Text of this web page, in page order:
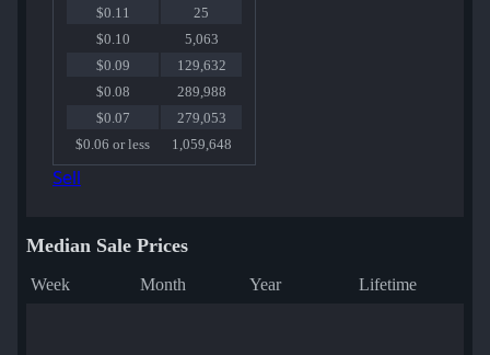
$0.11
25
$0.10
5,063
$0.09
129,632
$0.08
289,988
$0.07
279,053
$0.06 or less
1,059,648
Sell
Median Sale Prices
Week Month Year Lifetime